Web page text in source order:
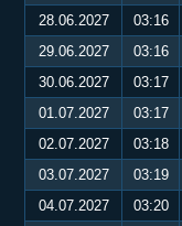
28.06.2027
03:16
29.06.2027
03:16
30.06.2027
03:17
01.07.2027
03:17
02.07.2027
03:18
03.07.2027
03:19
04.07.2027
03:20